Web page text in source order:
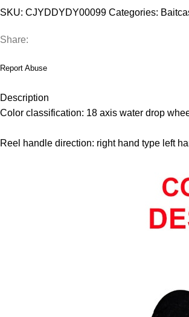
SKU: CJYDDYDY00099 Categories:
Share:
Report Abuse
Description
Color classification: 18 axis water drop
Reel handle direction: right hand type left